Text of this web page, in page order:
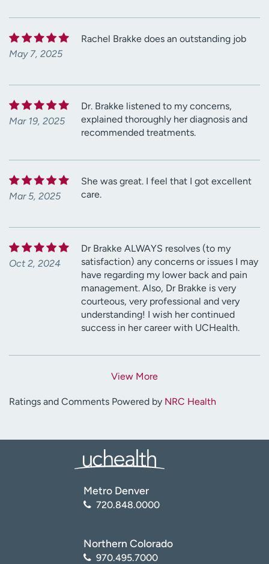
May 7, 2025
Rachel Brakke does an outstanding job
Mar 19, 2025
Dr. Brakke listened to my concerns,
explained thoroughly her diagnosis and
recommended treatments.
Mar 5, 2025
She was great. I feel that I got excellent
care.
Oct 2, 2024
Dr Brakke ALWAYS resolves (to my
satisfaction) any concerns or issues I may
have regarding my lower back and pain
management. Also, Dr Brakke is very
courteous, very professional and very
understanding! I wish her continued
success in her career with UCHealth.
View More
Ratings and Comments Powered by NRC Health
Metro Denver
720.848.0000
Northern Colorado
970.495.7000